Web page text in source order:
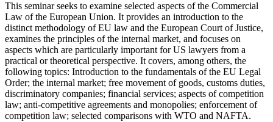
This seminar seeks to examine selected aspects of the Commercial
Law of the European Union. It provides an introduction to the
distinct methodology of EU law and the European Court of Justice,
examines the principles of the internal market, and focuses on
aspects which are particularly important for US lawyers from a
practical or theoretical perspective. It covers, among others, the
following topics: Introduction to the fundamentals of the EU Legal
Order; the internal market; free movement of goods, customs duties,
discriminatory companies; financial services; aspects of competition
law; anti-competitive agreements and monopolies; enforcement of
competition law; selected comparisons with WTO and NAFTA.